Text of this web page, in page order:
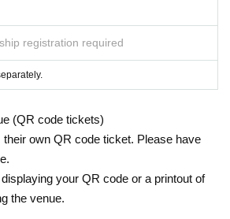
registration required
(QR code tickets)
their own QR code ticket. Please have
your QR code or a printout of
the venue.